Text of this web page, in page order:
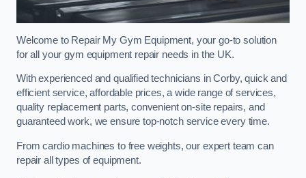
Welcome to Repair My Gym Equipment, your go-to solution
for all your gym equipment repair needs in the UK.
With experienced and qualified technicians in Corby, quick and
efficient service, affordable prices, a wide range of services,
quality replacement parts, convenient on-site repairs, and
guaranteed work, we ensure top-notch service every time.
From cardio machines to free weights, our expert team can
repair all types of equipment.